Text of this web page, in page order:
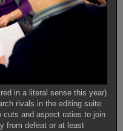
in a literal sense this year)
rivals in the editing suite
cuts and aspect ratios to join
from defeat or at least